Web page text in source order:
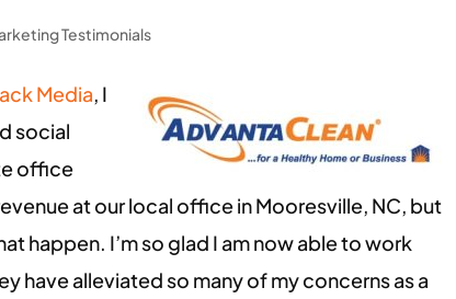
Testimonials
Media, I
social
office
at our local office in Mooresville, NC, but
happen. I’m so glad I am now able to work
have alleviated so many of my concerns as a